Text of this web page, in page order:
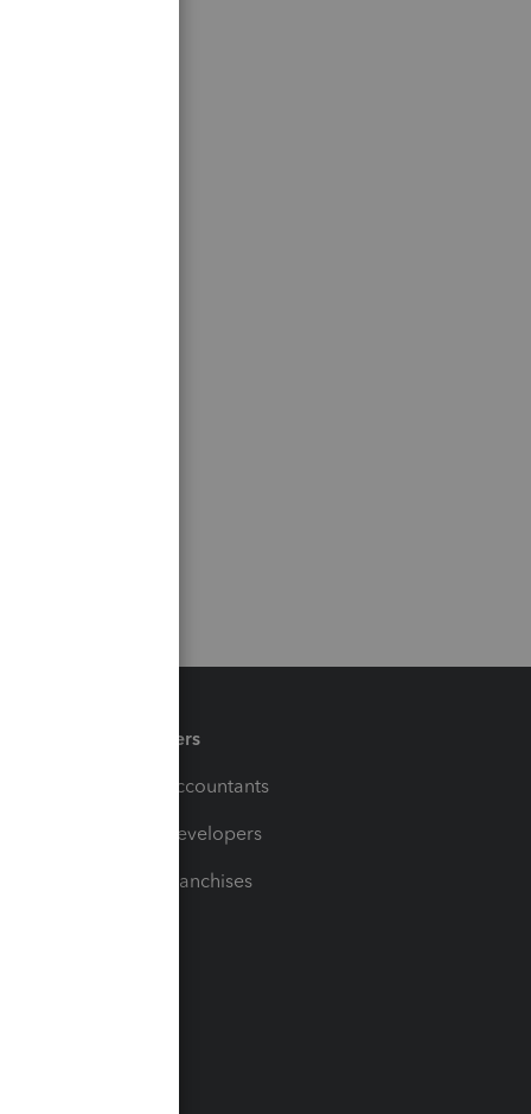
Partners
For Accountants
For Developers
For Franchises